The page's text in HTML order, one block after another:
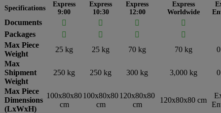
Specifications
Express
9:00
Express
10:30
Express
12:00
Express
Worldwide
Documents   

Packages
  

Max Piece
Weight
25 kg 25 kg 70 kg 70 kg
Max
Shipment
Weight
250 kg 250 kg 300 kg 3,000 kg
Max Piece
Dimensions
(LxWxH)
100x80x80
cm
100x80x80
cm
120x80x80
cm
120x80x80 cm